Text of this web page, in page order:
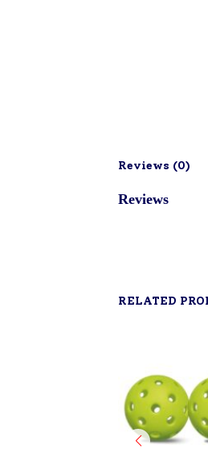
Reviews (0)
Reviews
RELATED